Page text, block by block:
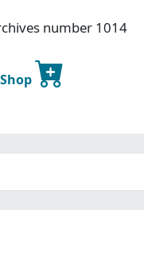
number 1014